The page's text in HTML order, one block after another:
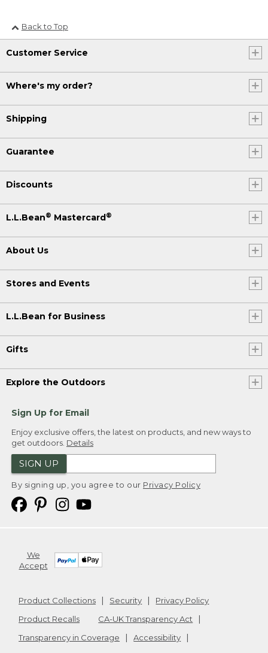
Back to Top
Customer Service
Where's my order?
Shipping
Guarantee
Discounts
L.L.Bean® Mastercard®
About Us
Stores and Events
L.L.Bean for Business
Gifts
Explore the Outdoors
Sign Up for Email
Enjoy exclusive offers, the latest on products, and new ways to
get outdoors. Details
SIGN UP
By signing up, you agree to our Privacy Policy
We
Accept
Product Collections Security
Privacy Policy
Product Recalls
CA-UK Transparency Act
Transparency in Coverage
Accessibility